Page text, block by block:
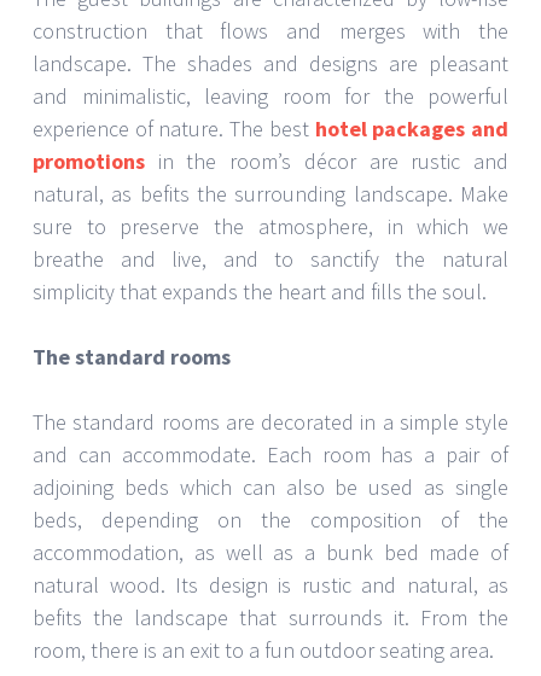
construction that flows and merges with the
landscape. The shades and designs are pleasant
and minimalistic, leaving room for the powerful
experience of nature. The best hotel packages and
promotions in the room’s décor are rustic and
natural, as befits the surrounding landscape. Make
sure to preserve the atmosphere, in which we
breathe and live, and to sanctify the natural
simplicity that expands the heart and fills the soul.
The standard rooms
The standard rooms are decorated in a simple style
and can accommodate. Each room has a pair of
adjoining beds which can also be used as single
beds, depending on the composition of the
accommodation, as well as a bunk bed made of
natural wood. Its design is rustic and natural, as
befits the landscape that surrounds it. From the
room, there is an exit to a fun outdoor seating area.